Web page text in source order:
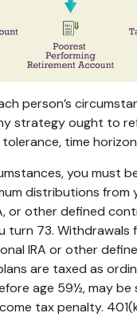
person’s
strategy ought to
time
you must
distributions from
or other defined
turn 73. Withdrawals
IRA or other
are taxed as
age 59½, may
tax penalty.